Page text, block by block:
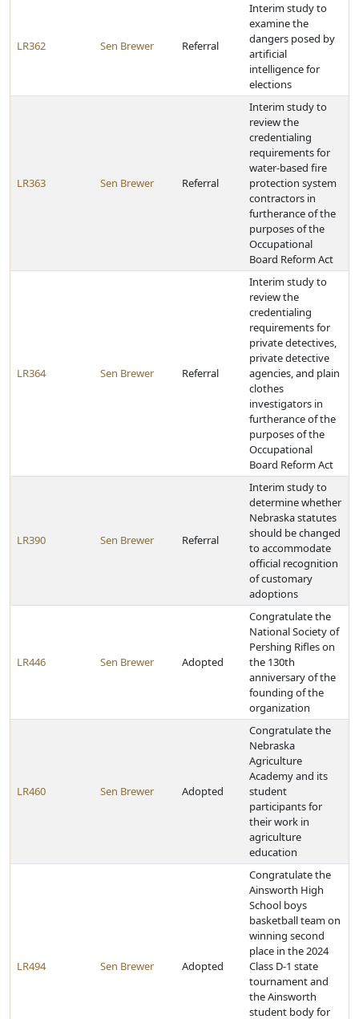
LR362 Sen Brewer Referral
Interim study to
examine the
dangers posed by
artificial
intelligence for
elections
LR363 Sen Brewer Referral
Interim study to
review the
credentialing
requirements for
water-based fire
protection system
contractors in
furtherance of the
purposes of the
Occupational
Board Reform Act
LR364 Sen Brewer Referral
Interim study to
review the
credentialing
requirements for
private detectives,
private detective
agencies, and plain
clothes
investigators in
furtherance of the
purposes of the
Occupational
Board Reform Act
LR390 Sen Brewer Referral
Interim study to
determine whether
Nebraska statutes
should be changed
to accommodate
official recognition
of customary
adoptions
LR446 Sen Brewer Adopted
Congratulate the
National Society of
Pershing Rifles on
the 130th
anniversary of the
founding of the
organization
LR460 Sen Brewer Adopted
Congratulate the
Nebraska
Agriculture
Academy and its
student
participants for
their work in
agriculture
education
LR494 Sen Brewer Adopted
Congratulate the
Ainsworth High
School boys
basketball team on
winning second
place in the 2024
Class D-1 state
tournament and
the Ainsworth
student body for